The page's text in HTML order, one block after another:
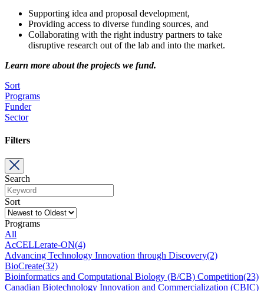
Supporting idea and proposal development,
Providing access to diverse funding sources, and
Collaborating with the right industry partners to take
disruptive research out of the lab and into the market.
Learn more about the projects we fund.
Sort
Programs
Funder
Sector
Filters
Search
Sort
Programs
All
AcCELLerate-ON(4)
Advancing Technology Innovation through Discovery(2)
BioCreate(32)
Bioinformatics and Computational Biology (B/CB) Competition(23)
Canadian Biotechnology Innovation and Commercialization (CBIC)